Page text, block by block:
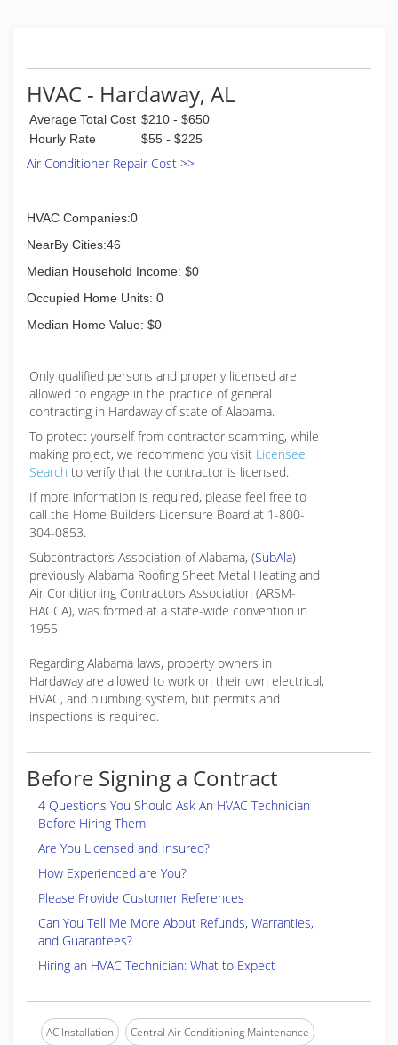
(334) 297-7255
HVAC - Hardaway, AL
Average Total Cost $210 - $650
Hourly Rate
$55 - $225
Air Conditioner Repair Cost >>
HVAC Companies:0
NearBy Cities:46
Median Household Income: $0
Occupied Home Units: 0
Median Home Value: $0
Only qualified persons and properly licensed are
allowed to engage in the practice of general
contracting in Hardaway of state of Alabama.
To protect yourself from contractor scamming, while
making project, we recommend you visit Licensee
Search to verify that the contractor is licensed.
If more information is required, please feel free to
call the Home Builders Licensure Board at 1-800-
304-0853.
Subcontractors Association of Alabama, (SubAla)
previously Alabama Roofing Sheet Metal Heating and
Air Conditioning Contractors Association (ARSM-
HACCA), was formed at a state-wide convention in
1955
Regarding Alabama laws, property owners in
Hardaway are allowed to work on their own electrical,
HVAC, and plumbing system, but permits and
inspections is required.
Before Signing a Contract
4 Questions You Should Ask An HVAC Technician
Before Hiring Them
Are You Licensed and Insured?
How Experienced are You?
Please Provide Customer References
Can You Tell Me More About Refunds, Warranties,
and Guarantees?
Hiring an HVAC Technician: What to Expect
AC Installation Central Air Conditioning Maintenance